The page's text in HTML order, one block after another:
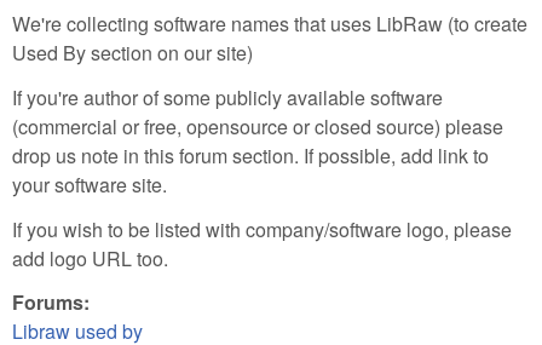
We're collecting software names that uses LibRaw (to create
Used By section on our site)
If you're author of some publicly available software
(commercial or free, opensource or closed source) please
drop us note in this forum section. If possible, add link to
your software site.
If you wish to be listed with company/software logo, please
add logo URL too.
Forums:
Libraw used by